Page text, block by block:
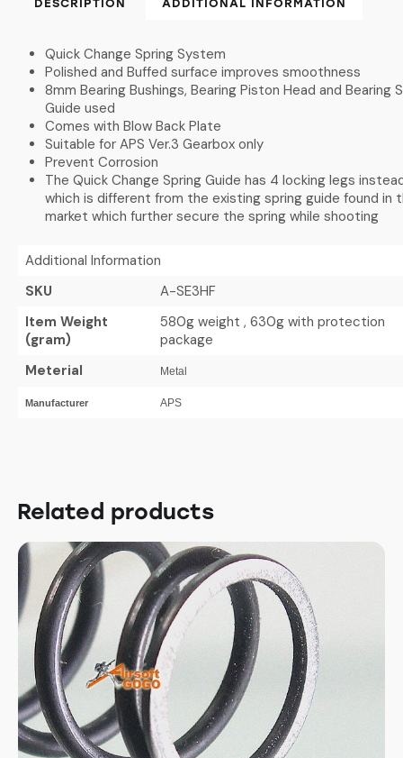
DESCRIPTION ADDITIONAL INFORMATION
Quick Change Spring System
Polished and Buffed surface improves smoothness
8mm Bearing Bushings, Bearing Piston Head and Bearing
Guide used
Comes with Blow Back Plate
Suitable for APS Ver.3 Gearbox only
Prevent Corrosion
The Quick Change Spring Guide has 4 locking legs
which is different from the existing spring guide found in
market which further secure the spring while shooting
Additional Information
SKU
A-SE3HF
Item Weight
(gram)
580g weight , 630g with protection
package
Meterial
Metal
Manufacturer APS
Related products